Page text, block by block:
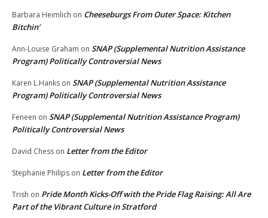
Barbara Heimlich on Cheeseburgs From Outer Space: Kitchen
Bitchin’
Ann-Louise Graham on SNAP (Supplemental Nutrition Assistance
Program) Politically Controversial News
Karen L.Hanks on SNAP (Supplemental Nutrition Assistance
Program) Politically Controversial News
Feneen on SNAP (Supplemental Nutrition Assistance Program)
Politically Controversial News
David Chess on Letter from the Editor
Stephanie Philips on Letter from the Editor
Trish on Pride Month Kicks-Off with the Pride Flag Raising: All Are
Part of the Vibrant Culture in Stratford